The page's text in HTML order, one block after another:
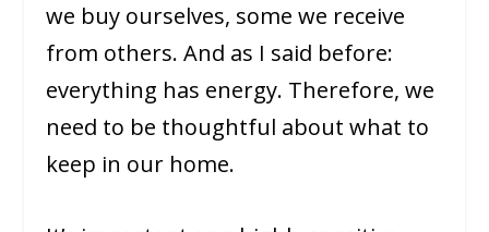
we buy ourselves, some we receive
from others. And as I said before:
everything has energy. Therefore, we
need to be thoughtful about what to
keep in our home.